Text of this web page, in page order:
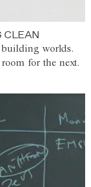
CLEAN
building worlds.
for the next.